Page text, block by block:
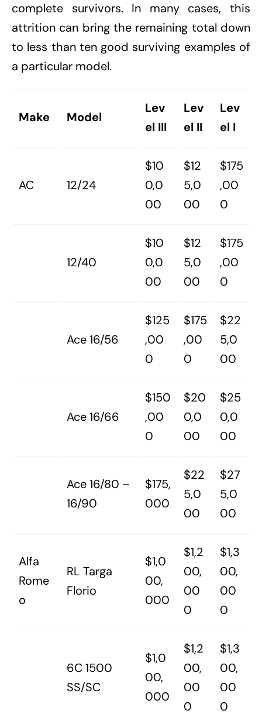
complete survivors. In many cases, this
attrition can bring the remaining total down
to less than ten good surviving examples of
a particular model.
Make Model
Lev
el III
Lev
el II
Lev
el I
AC 12/24
$10
0,0
00
$12
5,0
00
$175
,00
0
12/40
$10
0,0
00
$12
5,0
00
$175
,00
0
Ace 16/56
$125
,00
0
$175
,00
0
$22
5,0
00
Ace 16/66
$150
,00
0
$20
0,0
00
$25
0,0
00
Ace 16/80 –
16/90
$175,
000
$22
5,0
00
$27
5,0
00
Alfa
Rome
o
RL Targa
Florio
$1,0
00,
000
$1,2
00,
00
0
$1,3
00,
00
0
6C 1500
SS/SC
$1,0
00,
000
$1,2
00,
00
0
$1,3
00,
00
0